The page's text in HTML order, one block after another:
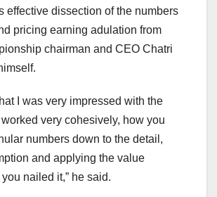
effective dissection of the numbers
pricing earning adulation from
chairman and CEO Chatri
I was very impressed with the
very cohesively, how you
numbers down to the detail,
and applying the value
nailed it,” he said.